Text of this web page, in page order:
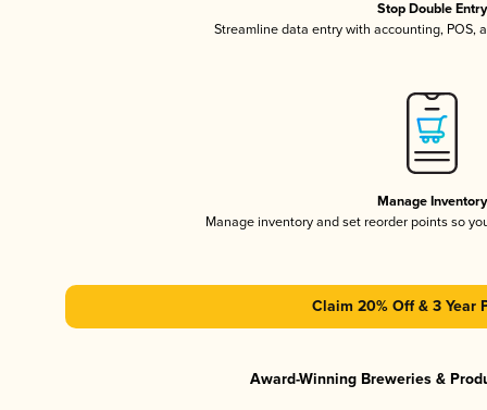
Stop Double Entry
Streamline data entry with accounting, POS,
Manage Inventory
Manage inventory and set reorder points so
Claim 20% Off & 3 Year
Award-Winning Breweries &